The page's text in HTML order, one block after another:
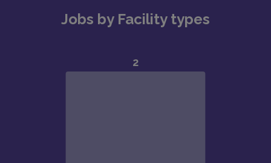
Jobs by Facility types